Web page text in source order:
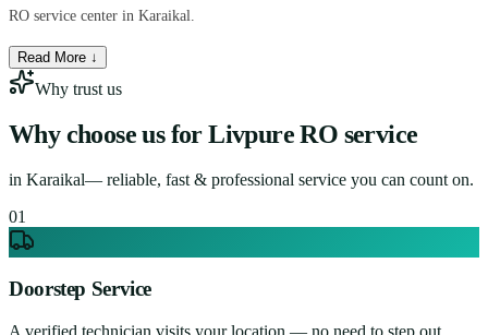
RO service center in Karaikal.
Read More ↓
Why trust us
Why choose us for Livpure RO service
in Karaikal— reliable, fast & professional service you can count on.
01
Doorstep Service